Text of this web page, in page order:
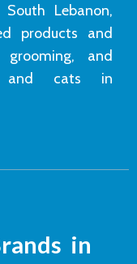
Lebanon,
products and
and
and cats in
in